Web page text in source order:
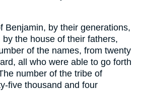
Benjamin, by their generations,
the house of their fathers,
of the names, from twenty
all who were able to go forth
number of the tribe of
five thousand and four